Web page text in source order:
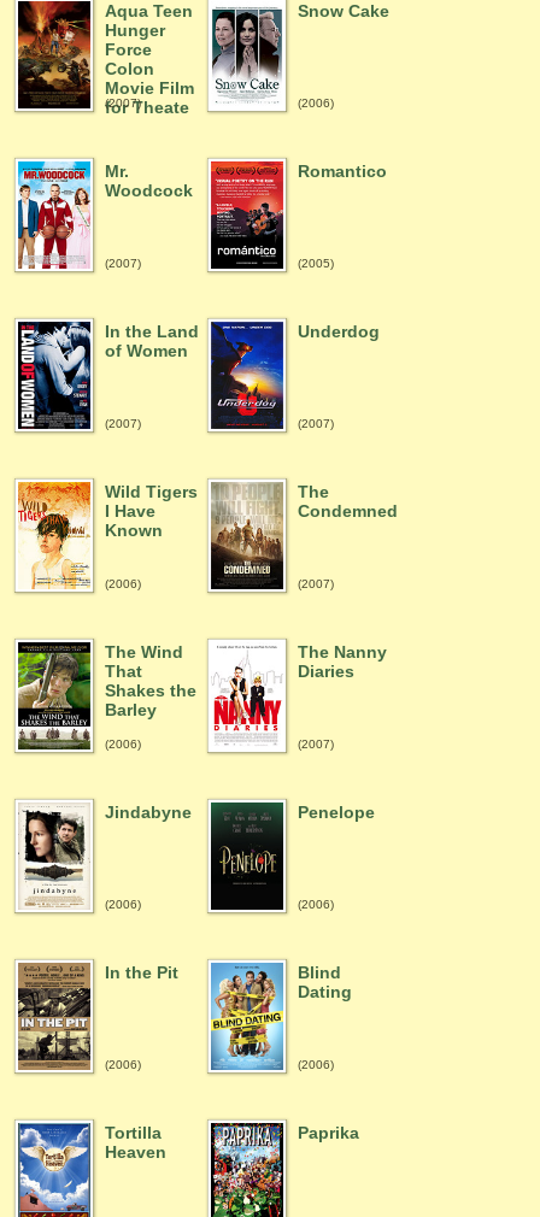
Aqua Teen
Hunger
Force
Colon
Movie Film
for Theate
(2007)
Snow Cake
(2006)
Mr.
Woodcock
(2007)
Romantico
(2005)
In the Land
of Women
(2007)
Underdog
(2007)
Wild Tigers
I Have
Known
(2006)
The
Condemned
(2007)
The Wind
That
Shakes the
Barley
(2006)
The Nanny
Diaries
(2007)
Jindabyne
(2006)
Penelope
(2006)
In the Pit
(2006)
Blind
Dating
(2006)
Tortilla
Heaven
Paprika